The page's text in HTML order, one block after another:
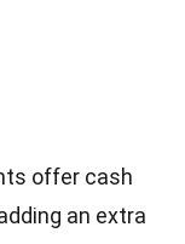
offer cash
an extra